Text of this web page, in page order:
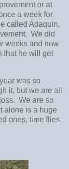
or at
a week for
called Adaquin,
We did
weeks and now
that he will get
was so
it, but we are all
We are so
alone is a huge
ones, time flies